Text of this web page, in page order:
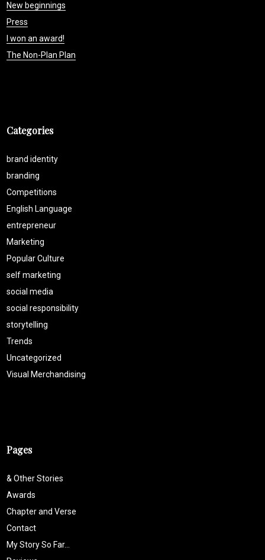
New beginnings
Press
I won an award!
The Non-Plan Plan
Categories
brand identity
branding
Competitions
English Language
entrepreneur
Marketing
Popular Culture
self marketing
social media
social responsibility
storytelling
Trends
Uncategorized
Visual Merchandising
Pages
& Other Stories
Awards
Chapter and Verse
Contact
My Story So Far…